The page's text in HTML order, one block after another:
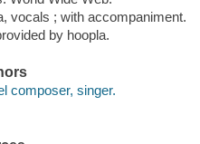
vocals ; with accompaniment.
by hoopla.
composer, singer.